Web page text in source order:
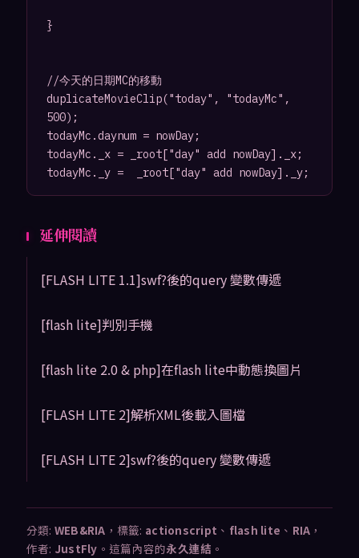
}
//今天的日期MC的移動
duplicateMovieClip("today", "todayMc",
500);
todayMc.daynum = nowDay;
todayMc._x = _root["day" add nowDay]._x;
延伸閱讀
[FLASH LITE 1.1]swf?後的query 變數傳遞
[flash lite]判別手機
[flash lite 2.0 & php]在flash lite中動態換圖片
[FLASH LITE 2]解析XML後載入圖檔
[FLASH LITE 2]swf?後的query 變數傳遞
分類: WEB&RIA ，標籤: actionscript 、 flash lite 、 RIA ，
作者: JustFly 。這篇內容的永久連結 。